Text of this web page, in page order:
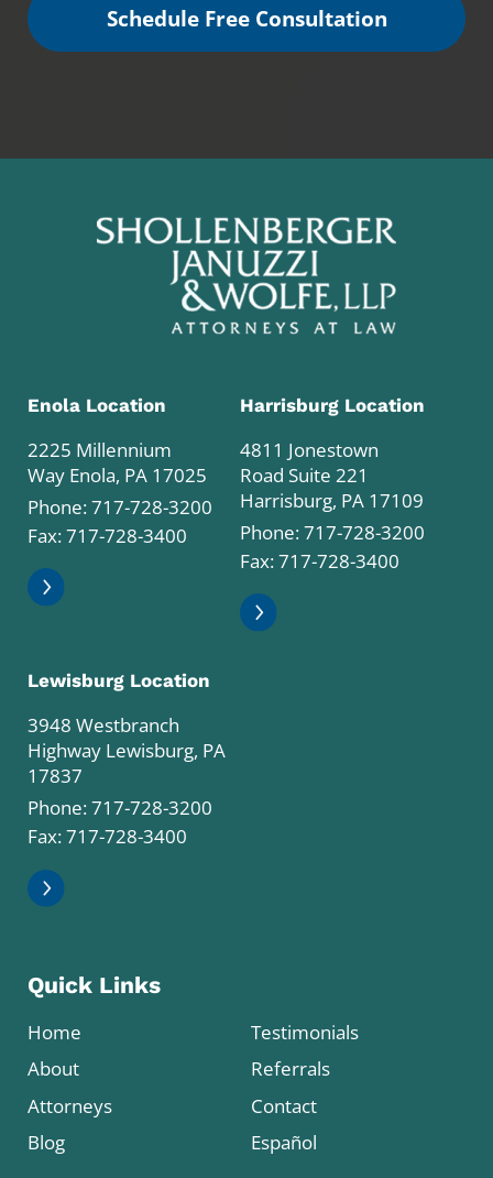
Schedule Free Consultation
Enola Location
2225 Millennium
Way Enola, PA 17025
Phone:717-728-3200
Fax: 717-728-3400
Harrisburg Location
4811 Jonestown
Road Suite 221
Harrisburg, PA 17109
Phone:717-728-3200
Fax: 717-728-3400
Lewisburg Location
3948 Westbranch
Highway Lewisburg, PA
17837
Phone:717-728-3200
Fax: 717-728-3400
Quick Links
Home
About
Attorneys
Blog
Testimonials
Referrals
Contact
Español